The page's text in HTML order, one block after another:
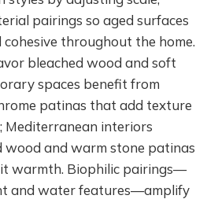
pairings so aged surfaces
throughout the home.
bleached wood and soft
spaces benefit from
patinas that add texture
interiors
wood and warm stone patinas
warmth. Biophilic pairings—
and water features—amplify